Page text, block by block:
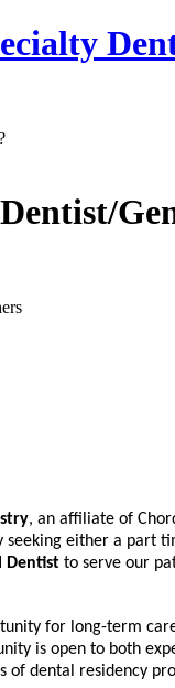
, an affiliate of
seeking either a part
Dentist to serve our
for long-term
is open to both
of dental residency